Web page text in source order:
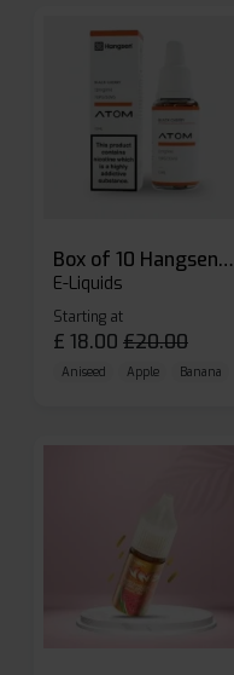
Box of 10 Hangsen Atom 10ml E-liquid
E-Liquids
Starting at
£ 18.00 £20.00
Aniseed Apple Banana